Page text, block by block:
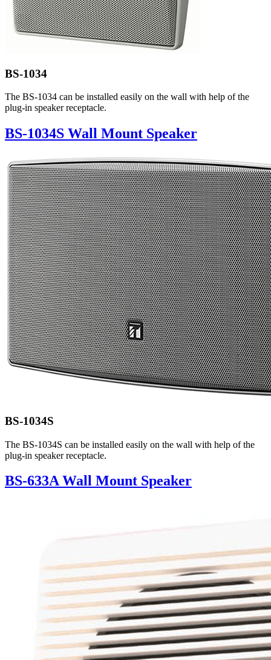
BS-1034
The BS-1034 can be installed easily on the wall with help of the
plug-in speaker receptacle.
BS-1034S Wall Mount Speaker
BS-1034S
The BS-1034S can be installed easily on the wall with help of the
plug-in speaker receptacle.
BS-633A Wall Mount Speaker